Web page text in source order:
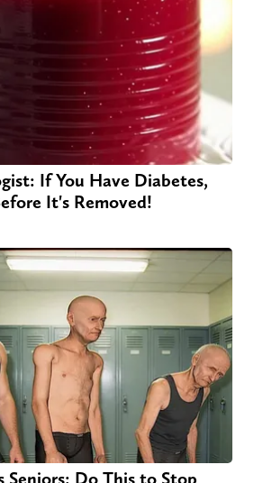
If You Have Diabetes,
It's Removed!